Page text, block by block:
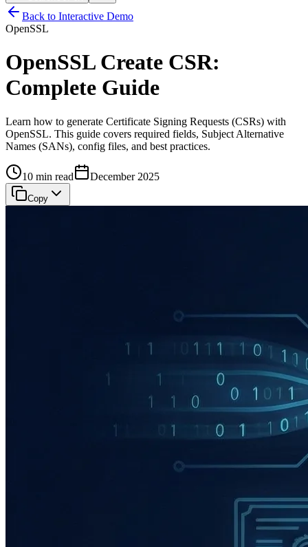
Back to Interactive Demo
OpenSSL
OpenSSL Create CSR:
Complete Guide
Learn how to generate Certificate Signing Requests (CSRs) with
OpenSSL. This guide covers required fields, Subject Alternative
Names (SANs), config files, and best practices.
10 min read December 2025
Copy